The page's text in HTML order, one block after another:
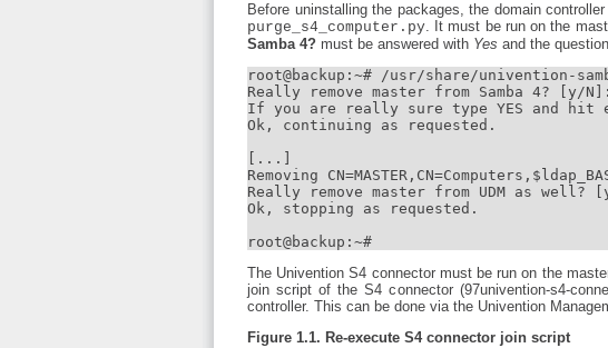
Before uninstalling the packages, the domain
purge_s4_computer.py. It must be run on the
Samba 4? must be answered with Yes and the question
root@backup:~# /usr/share/univention-
Really remove master from Samba 4? [y/
If you are really sure type YES and hit
Ok, continuing as requested.
[...]
Removing
Really remove master from UDM as well?
Ok, stopping as requested.
root@backup:~#
The Univention S4 connector must be run on the
join script of the S4 connector (97univention-s4-
controller. This can be done via the Univention
Figure 1.1. Re-execute S4 connector join script